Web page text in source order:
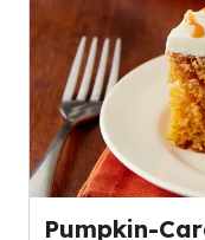
Pumpkin-